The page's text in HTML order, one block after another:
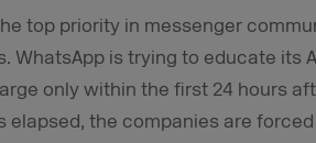
top priority in messenger
WhatsApp is trying to educate its
only within the first 24 hours
elapsed, the companies are